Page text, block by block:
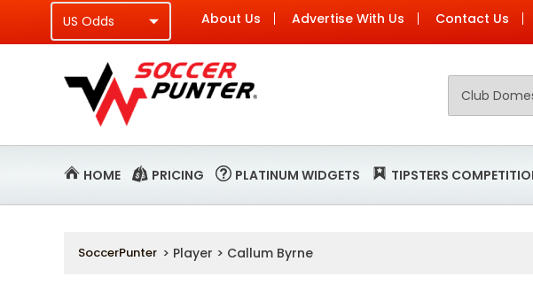
About Us Advertise With Us Contact Us
HOME PRICING PLATINUM WIDGETS TIPSTERS
SoccerPunter > Player > Callum Byrne